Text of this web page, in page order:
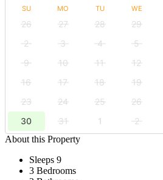
SU MO TU WE
26 27 28 29
2
3 4 5
9
10 11 12
16
17 18 19
23
24 25 26
30
31 1 2
About this Property
Sleeps 9
3 Bedrooms